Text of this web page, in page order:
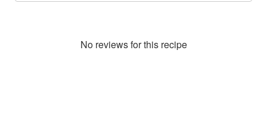
No reviews for this recipe